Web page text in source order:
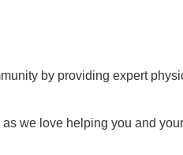
by providing expert
we love helping you and